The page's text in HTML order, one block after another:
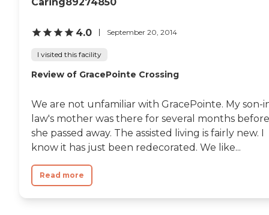
4.0 September 20, 2014
I visited this facility
Review of GracePointe Crossing
We are not unfamiliar with GracePointe. My son-
law's mother was there for several months before
she passed away. The assisted living is fairly new. I
know it has just been redecorated. We like...
Read more